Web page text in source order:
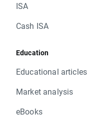
ISA
Cash ISA
Education
Educational articles
Market analysis
eBooks